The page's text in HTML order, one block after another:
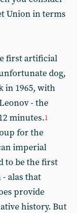
Union in terms
first artificial
dog,
in 1965, with
- the
minutes.1
for the
imperial
to be the first
alas that
provide
history. But